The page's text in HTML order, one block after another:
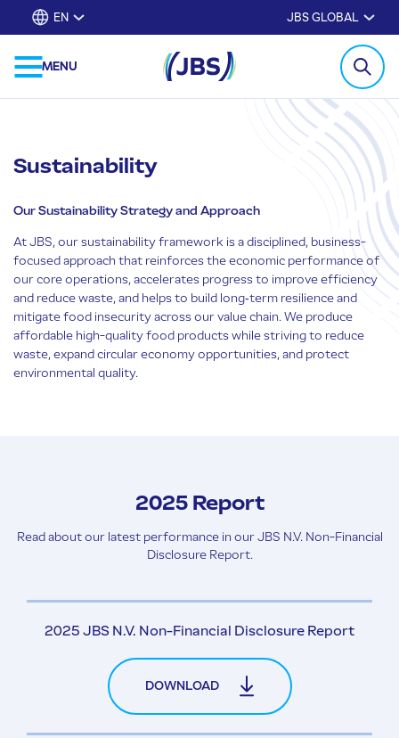
EN JBS GLOBAL
MENU
Sustainability
Our Sustainability Strategy and Approach
At JBS, our sustainability framework is a disciplined, business-
focused approach that reinforces the economic performance of
our core operations, accelerates progress to improve efficiency
and reduce waste, and helps to build long‑term resilience and
mitigate food insecurity across our value chain. We produce
affordable high-quality food products while striving to reduce
waste, expand circular economy opportunities, and protect
environmental quality.
2025 Report
Read about our latest performance in our JBS N.V. Non-Financial
Disclosure Report.
2025 JBS N.V. Non-Financial Disclosure Report
DOWNLOAD